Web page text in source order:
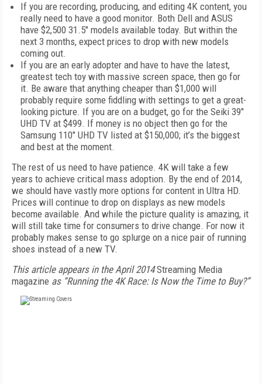
If you are recording, producing, and editing 4K content, you
really need to have a good monitor. Both Dell and ASUS
have $2,500 31.5" models available today. But within the
next 3 months, expect prices to drop with new models
coming out.
If you are an early adopter and have to have the latest,
greatest tech toy with massive screen space, then go for
it. Be aware that anything cheaper than $1,000 will
probably require some fiddling with settings to get a great-
looking picture. If you are on a budget, go for the Seiki 39"
UHD TV at $499. If money is no object then go for the
Samsung 110" UHD TV listed at $150,000; it’s the biggest
and best at the moment.
The rest of us need to have patience. 4K will take a few
years to achieve critical mass adoption. By the end of 2014,
we should have vastly more options for content in Ultra HD.
Prices will continue to drop on displays as new models
become available. And while the picture quality is amazing, it
will still take time for consumers to drive change. For now it
probably makes sense to go splurge on a nice pair of running
shoes instead of a new TV.
This article appears in the April 2014Streaming Media
magazine as “Running the 4K Race: Is Now the Time to Buy?”